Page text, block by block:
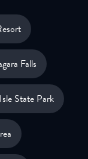
Falls
State Park